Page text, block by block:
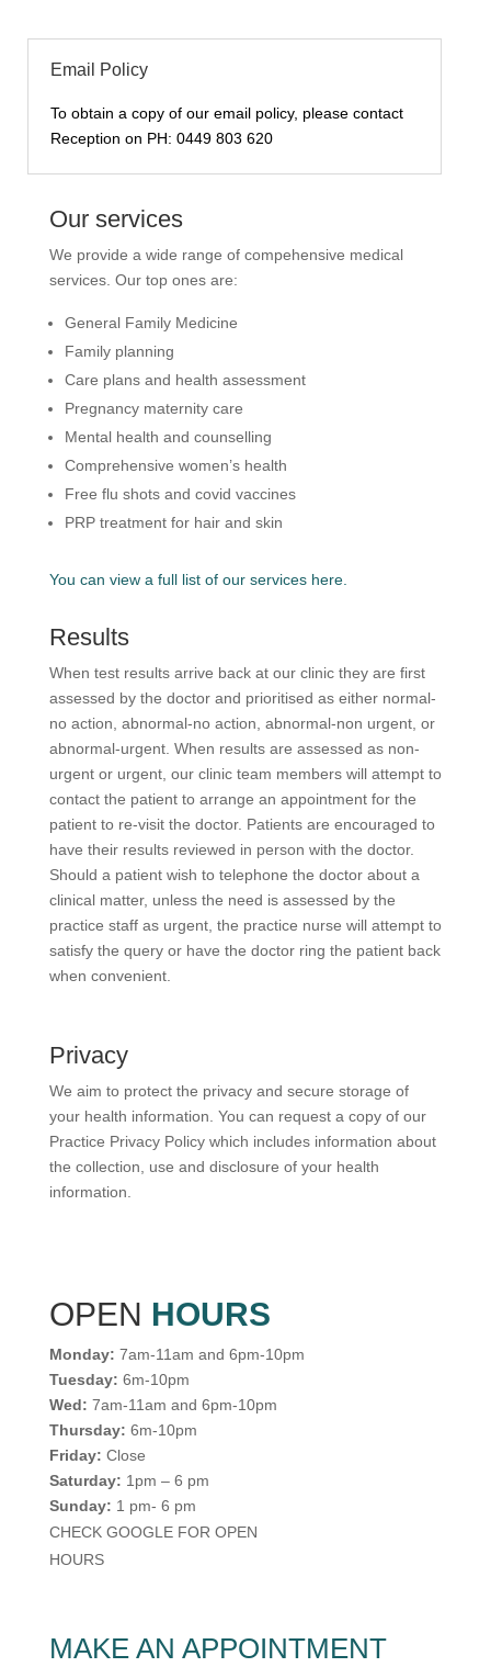
Email Policy
To obtain a copy of our email policy, please contact
Reception on PH: 0449 803 620
Our services
We provide a wide range of compehensive medical
services. Our top ones are:
General Family Medicine
Family planning
Care plans and health assessment
Pregnancy maternity care
Mental health and counselling
Comprehensive women’s health
Free flu shots and covid vaccines
PRP treatment for hair and skin
You can view a full list of our services here.
Results
When test results arrive back at our clinic they are first
assessed by the doctor and prioritised as either normal-
no action, abnormal-no action, abnormal-non urgent, or
abnormal-urgent. When results are assessed as non-
urgent or urgent, our clinic team members will attempt to
contact the patient to arrange an appointment for the
patient to re-visit the doctor. Patients are encouraged to
have their results reviewed in person with the doctor.
Should a patient wish to telephone the doctor about a
clinical matter, unless the need is assessed by the
practice staff as urgent, the practice nurse will attempt to
satisfy the query or have the doctor ring the patient back
when convenient.
Privacy
We aim to protect the privacy and secure storage of
your health information. You can request a copy of our
Practice Privacy Policy which includes information about
the collection, use and disclosure of your health
information.
OPEN HOURS
Monday: 7am-11am and 6pm-10pm
Tuesday: 6m-10pm
Wed: 7am-11am and 6pm-10pm
Thursday: 6m-10pm
Friday: Close
Saturday: 1pm – 6 pm
Sunday: 1 pm- 6 pm
CHECK GOOGLE FOR OPEN
HOURS
MAKE AN APPOINTMENT